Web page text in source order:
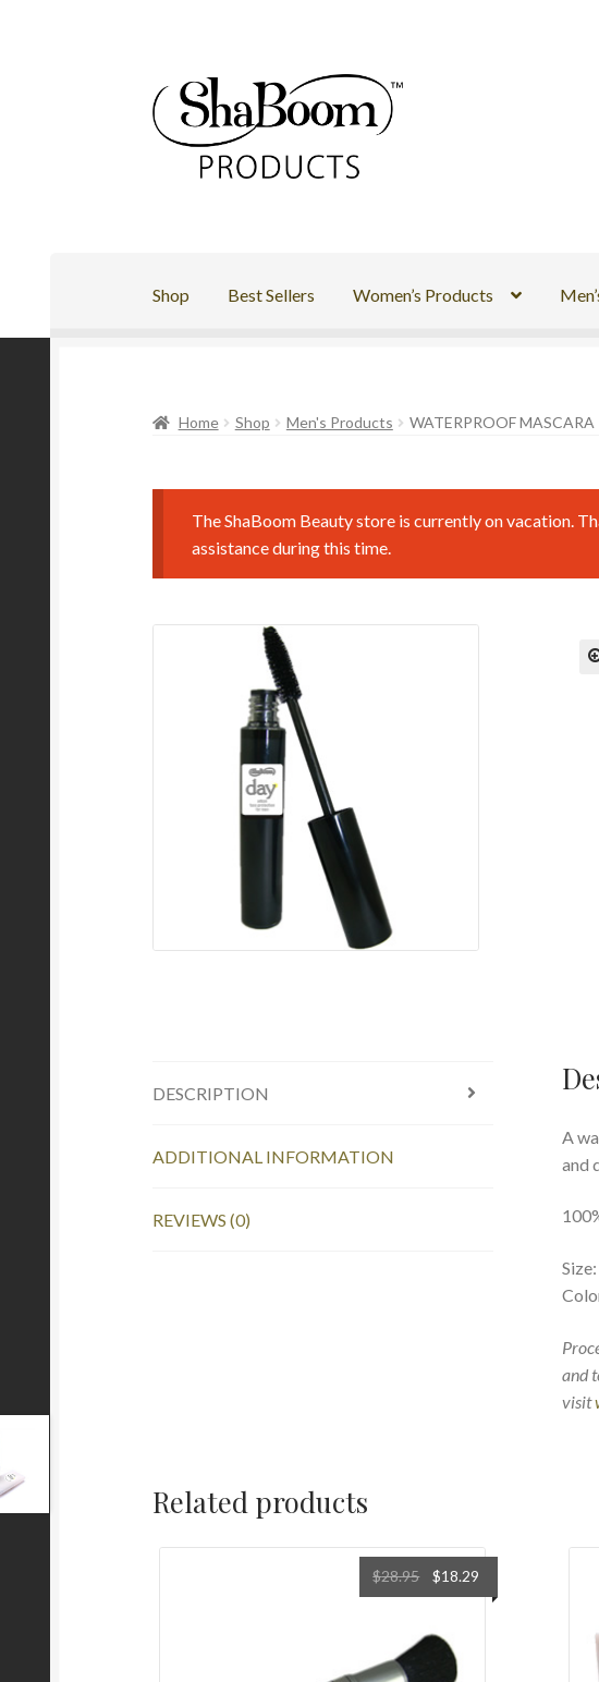
Skip
to
navigation
Skip
to
content
Shop Best Sellers Women’s Products
Home Shop Men's Products WATERPROOF MASCARA
The ShaBoom Beauty store is currently on vacation.
assistance during this time.
DESCRIPTION
ADDITIONAL INFORMATION
REVIEWS (0)
A
and
and
visit
Related products
$28.95
Original
price
$28.95.
$18.29Current
price